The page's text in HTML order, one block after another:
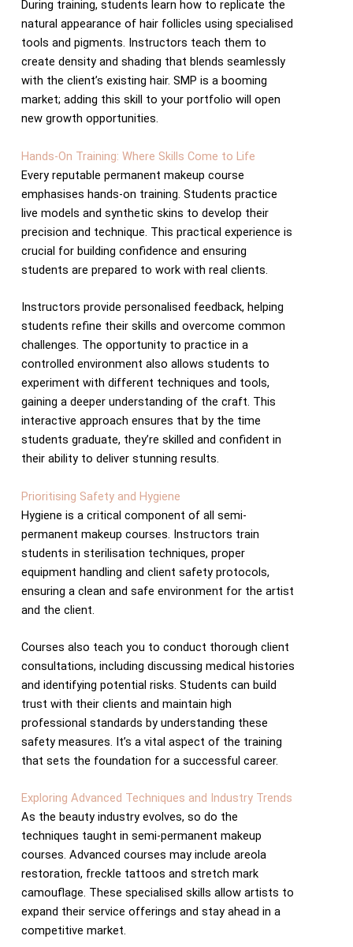
During training, students learn how to replicate the
natural appearance of hair follicles using specialised
tools and pigments. Instructors teach them to
create density and shading that blends seamlessly
with the client’s existing hair. SMP is a booming
market; adding this skill to your portfolio will open
new growth opportunities.
Hands-On Training: Where Skills Come to Life
Every reputable permanent makeup course
emphasises hands-on training. Students practice
live models and synthetic skins to develop their
precision and technique. This practical experience is
crucial for building confidence and ensuring
students are prepared to work with real clients.
Instructors provide personalised feedback, helping
students refine their skills and overcome common
challenges. The opportunity to practice in a
controlled environment also allows students to
experiment with different techniques and tools,
gaining a deeper understanding of the craft. This
interactive approach ensures that by the time
students graduate, they’re skilled and confident in
their ability to deliver stunning results.
Prioritising Safety and Hygiene
Hygiene is a critical component of all semi-
permanent makeup courses. Instructors train
students in sterilisation techniques, proper
equipment handling and client safety protocols,
ensuring a clean and safe environment for the artist
and the client.
Courses also teach you to conduct thorough client
consultations, including discussing medical histories
and identifying potential risks. Students can build
trust with their clients and maintain high
professional standards by understanding these
safety measures. It’s a vital aspect of the training
that sets the foundation for a successful career.
Exploring Advanced Techniques and Industry Trends
As the beauty industry evolves, so do the
techniques taught in semi-permanent makeup
courses. Advanced courses may include areola
restoration, freckle tattoos and stretch mark
camouflage. These specialised skills allow artists to
expand their service offerings and stay ahead in a
competitive market.